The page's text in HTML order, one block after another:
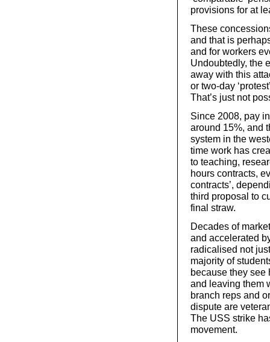
provisions for at
These
and that is
and for workers
Undoubtedly, the
away with this
or two-day
That’s just not
Since 2008, pay
around 15%, and
system in the
time work has
to teaching,
hours contracts,
contracts’,
third proposal to
final straw.
Decades of
and accelerated
radicalised not
majority of
because they
and leaving them
branch reps and
dispute are
The USS strike
movement.